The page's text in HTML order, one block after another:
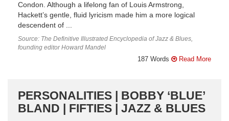
Condon. Although a lifelong fan of Louis Armstrong,
Hackett’s gentle, fluid lyricism made him a more logical
descendent of ...
Source: The Definitive Illustrated Encyclopedia of Jazz & Blues,
founding editor Howard Mandel
187 Words Read More
PERSONALITIES | BOBBY ‘BLUE’
BLAND | FIFTIES | JAZZ & BLUES